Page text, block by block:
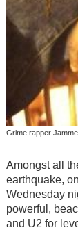
Grime rapper
Amongst all
earthquake,
Wednesday
powerful,
and U2 for